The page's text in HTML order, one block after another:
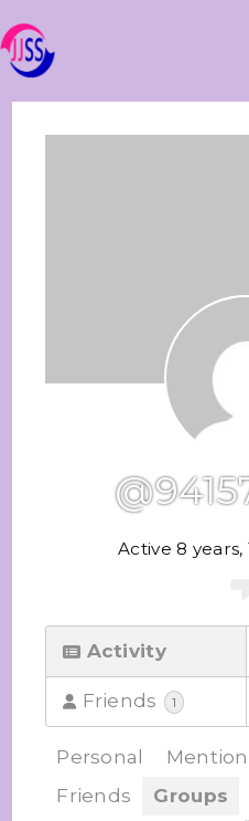
Active 8
Activity
Friends 1
Personal
Friends
Groups